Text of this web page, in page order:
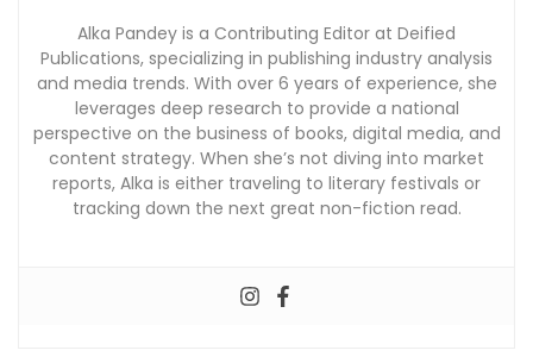
Alka Pandey is a Contributing Editor at Deified
Publications, specializing in publishing industry analysis
and media trends. With over 6 years of experience, she
leverages deep research to provide a national
perspective on the business of books, digital media, and
content strategy. When she’s not diving into market
reports, Alka is either traveling to literary festivals or
tracking down the next great non-fiction read.